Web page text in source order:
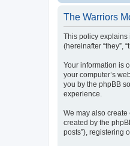
The Warriors
This policy explains
(hereinafter “they”,
Your information is
your computer’s
you by the phpBB
experience.
We may also
created by the
posts”), registering